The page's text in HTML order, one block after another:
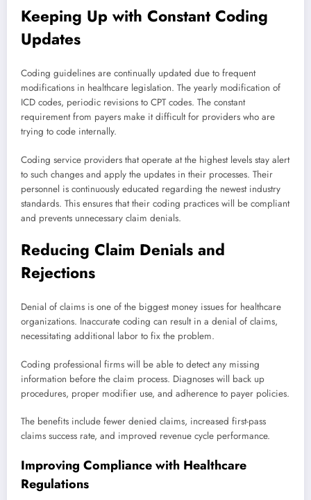
Keeping Up with Constant Coding
Updates
Coding guidelines are continually updated due to frequent
modifications in healthcare legislation. The yearly modification of
ICD codes, periodic revisions to CPT codes. The constant
requirement from payers make it difficult for providers who are
trying to code internally.
Coding service providers that operate at the highest levels stay alert
to such changes and apply the updates in their processes. Their
personnel is continuously educated regarding the newest industry
standards. This ensures that their coding practices will be compliant
and prevents unnecessary claim denials.
Reducing Claim Denials and
Rejections
Denial of claims is one of the biggest money issues for healthcare
organizations. Inaccurate coding can result in a denial of claims,
necessitating additional labor to fix the problem.
Coding professional firms will be able to detect any missing
information before the claim process. Diagnoses will back up
procedures, proper modifier use, and adherence to payer policies.
The benefits include fewer denied claims, increased first-pass
claims success rate, and improved revenue cycle performance.
Improving Compliance with Healthcare
Regulations